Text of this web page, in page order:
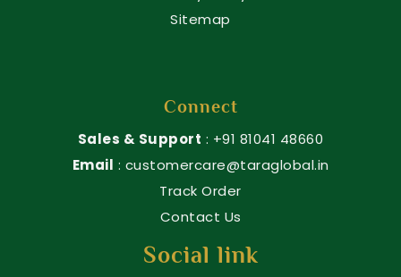
Sitemap
Connect
Sales & Support : +91 81041 48660
Email : customercare@taraglobal.in
Track Order
Contact Us
Social link